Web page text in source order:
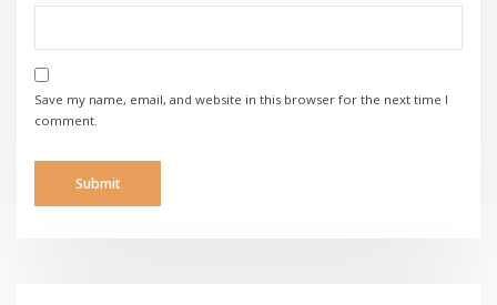
Save my name, email, and website in this browser for the next time I
comment.